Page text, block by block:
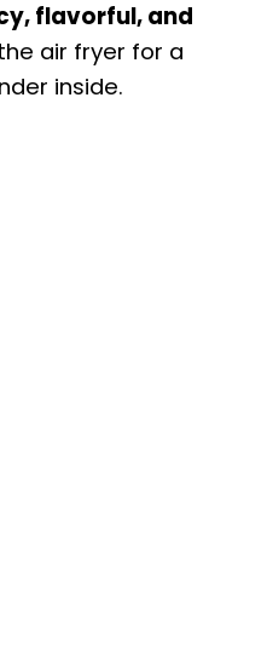
flavorful, and
air fryer for a
inside.